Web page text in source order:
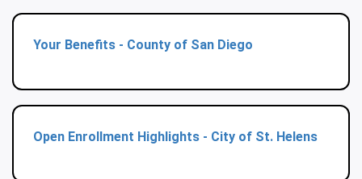
Your Benefits - County of San Diego
Open Enrollment Highlights - City of St. Helens